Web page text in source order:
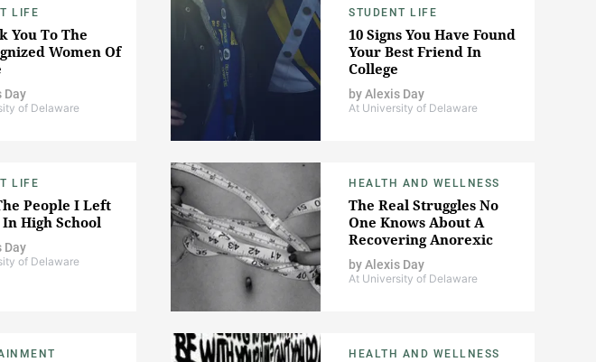
LIFE
You To The
Women Of
Day
of Delaware
STUDENT LIFE
10 Signs You Have Found
Your Best Friend In
College
byAlexis Day
At University of Delaware
LIFE
People I Left
High School
Day
of Delaware
HEALTH AND WELLNESS
The Real Struggles No
One Knows About A
Recovering Anorexic
byAlexis Day
At University of Delaware
HEALTH AND WELLNESS